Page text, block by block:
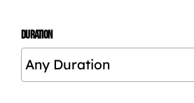
DURATION